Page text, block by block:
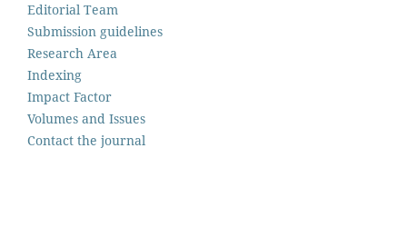
Editorial Team
Submission guidelines
Research Area
Indexing
Impact Factor
Volumes and Issues
Contact the journal